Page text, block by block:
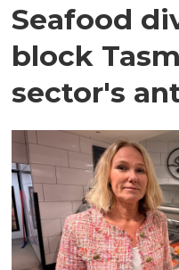
Seafood
block
sector's